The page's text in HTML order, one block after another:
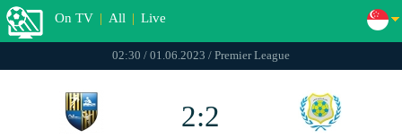
On TV | All | Live
02:30 / 01.06.2023 / Premier League
2:2